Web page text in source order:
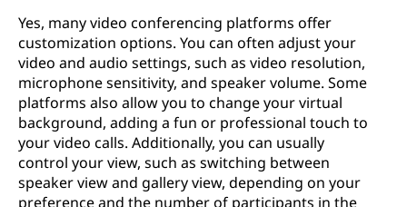
Yes, many video conferencing platforms offer
customization options. You can often adjust your
video and audio settings, such as video resolution,
microphone sensitivity, and speaker volume. Some
platforms also allow you to change your virtual
background, adding a fun or professional touch to
your video calls. Additionally, you can usually
control your view, such as switching between
speaker view and gallery view, depending on your
preference and the number of participants in the